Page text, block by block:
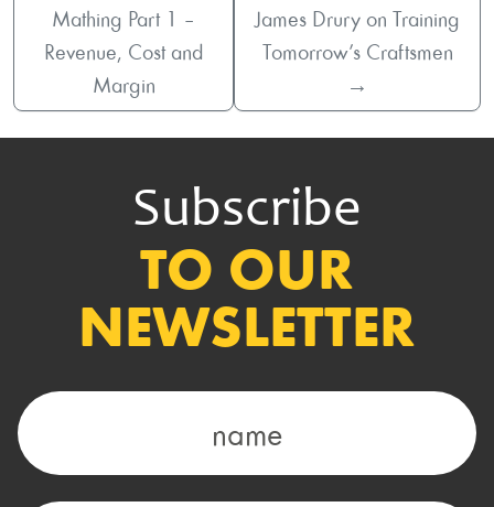
Mathing Part 1 –
Revenue, Cost and
Margin
James Drury on Training
Tomorrow’s Craftsmen
→
Subscribe
TO OUR
NEWSLETTER